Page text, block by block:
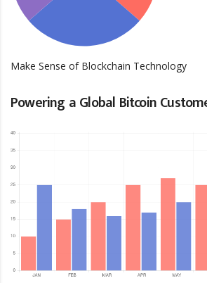
Make Sense of Blockchain Technology
Powering a Global Bitcoin